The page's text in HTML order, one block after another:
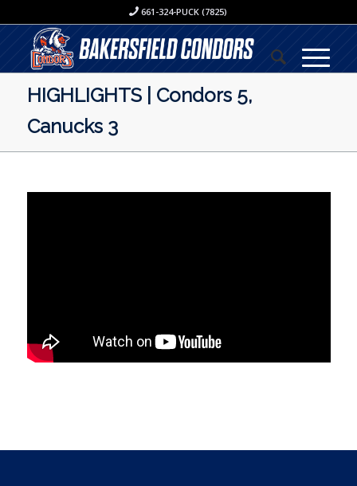
661-324-PUCK (7825)
HIGHLIGHTS | Condors 5,
Canucks 3